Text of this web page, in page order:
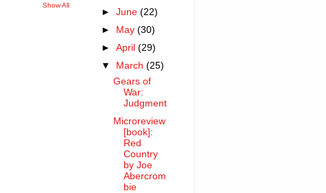
Show All
►June(22)
► May(30)
►April(29)
▼
March(25)
Gears of
War:
Judgment
Microreview
[book]:
Red
Country
by Joe
Abercrom
bie